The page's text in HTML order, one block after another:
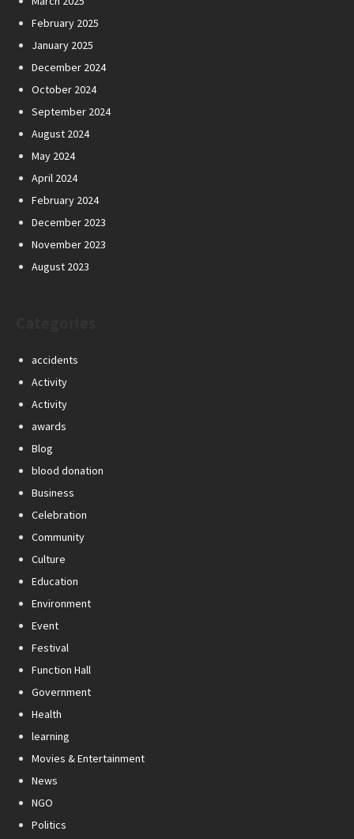
February 2025
January 2025
December 2024
October 2024
September 2024
August 2024
May 2024
April 2024
February 2024
December 2023
November 2023
August 2023
accidents
Activity
Activity
awards
Blog
blood donation
Business
Celebration
Community
Culture
Education
Environment
Event
Festival
Function Hall
Government
Health
learning
Movies & Entertainment
News
NGO
Politics